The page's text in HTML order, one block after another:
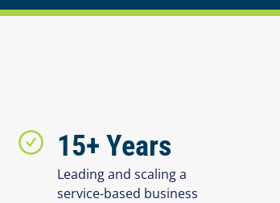
15+ Years
Leading and scaling a
service-based business